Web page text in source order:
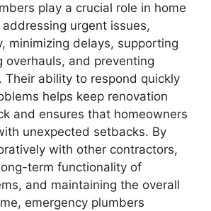
play a crucial role in home
urgent issues,
minimizing delays, supporting
overhauls, and preventing
Their ability to respond quickly
helps keep renovation
and ensures that homeowners
unexpected setbacks. By
with other contractors,
term functionality of
and maintaining the overall
emergency plumbers